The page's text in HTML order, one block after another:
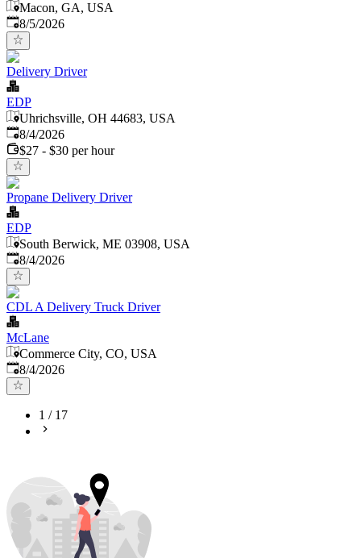
Macon, GA, USA
Published
8/5/2026
Delivery Driver
EDP
Uhrichsville, OH 44683, USA
Published
8/4/2026
$27 - $30 per hour
Propane Delivery Driver
EDP
South Berwick, ME 03908, USA
Published
8/4/2026
CDL A Delivery Truck Driver
McLane
Commerce City, CO, USA
Published
8/4/2026
1 / 17